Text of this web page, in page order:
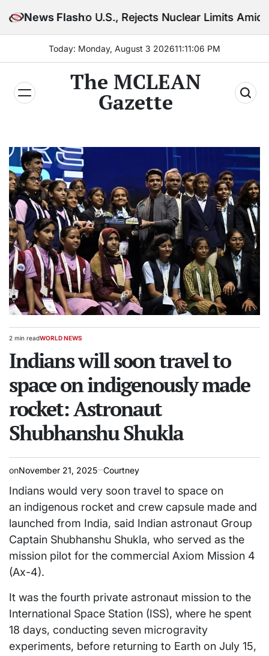
to
News Flash
U.S., Rejects Nuclear Limits Amid Rising Gulf
Today: Monday, August 3 202611:11:07 PM
The MCLEAN
Gazette
Estimated
time
2 min readPOSTED
WORLD NEWS
Indians will soon travel to
space on indigenously made
rocket: Astronaut
Shubhanshu Shukla
onNovember 21, 2025 Courtney
Indians would very soon travel to space on
an indigenous rocket and crew capsule made and
launched from India, said Indian astronaut Group
Captain Shubhanshu Shukla, who served as the
mission pilot for the commercial Axiom Mission 4
(Ax-4).
It was the fourth private astronaut mission to the
International Space Station (ISS), where he spent
18 days, conducting seven microgravity
experiments, before returning to Earth on July 15,